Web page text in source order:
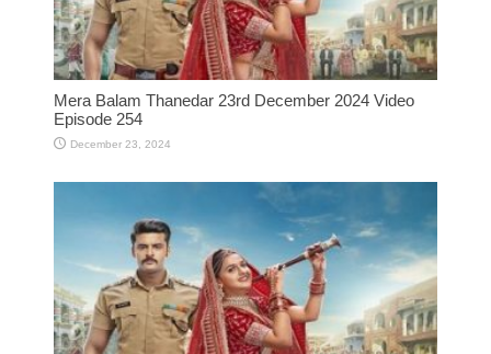
Mera Balam Thanedar 23rd December 2024 Video
Episode 254
December 23, 2024